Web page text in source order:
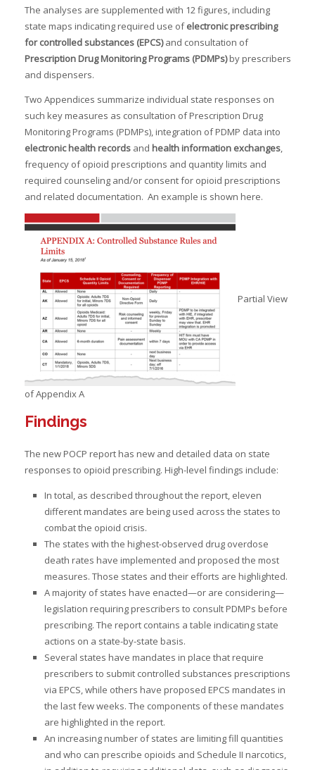
The analyses are supplemented with 12 figures, including
state maps indicating required use ofelectronic prescribing
for controlled substances (EPCS)and consultation of
Prescription Drug Monitoring Programs (PDMPs)by prescribers
and dispensers.
Two Appendices summarize individual state responses on
such key measures as consultation of Prescription Drug
Monitoring Programs (PDMPs), integration of PDMP data into
electronic health recordsand health information exchanges,
frequency of opioid prescriptions and quantity limits and
required counseling and/or consent for opioid prescriptions
and related documentation. An example is shown here.
Partial View
of Appendix A
Findings
The new POCP report has new and detailed data on state
responses to opioid prescribing. High-level findings include:
In total, as described throughout the report, eleven
different mandates are being used across the states to
combat the opioid crisis.
The states with the highest-observed drug overdose
death rates have implemented and proposed the most
measures. Those states and their efforts are highlighted.
A majority of states have enacted—or are considering—
legislation requiring prescribers to consult PDMPs before
prescribing. The report contains a table indicating state
actions on a state-by-state basis.
Several states have mandates in place that require
prescribers to submit controlled substances prescriptions
via EPCS, while others have proposed EPCS mandates in
the last few weeks. The components of these mandates
are highlighted in the report.
An increasing number of states are limiting fill quantities
and who can prescribe opioids and Schedule II narcotics,